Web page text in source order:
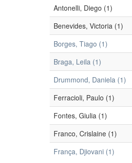
Antonelli, Diego (1)
Benevides, Victoria (1)
Borges, Tiago (1)
Braga, Leila (1)
Drummond, Daniela (1)
Ferracioli, Paulo (1)
Fontes, Giulia (1)
Franco, Crislaine (1)
França, Djiovani (1)